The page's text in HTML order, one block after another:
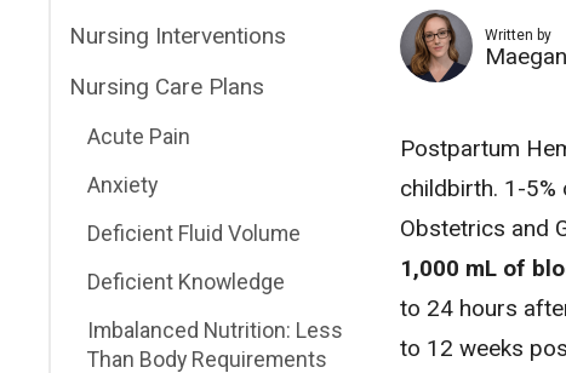
Written by
Postpartum
childbirth. 1-
Obstetrics and
1,000 mL of
to 24 hours
to 12 weeks
Nursing Interventions
Nursing Care Plans
Acute Pain
Anxiety
Deficient Fluid Volume
Deficient Knowledge
Imbalanced Nutrition: Less
Than Body Requirements